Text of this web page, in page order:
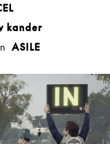
kander
ASILE